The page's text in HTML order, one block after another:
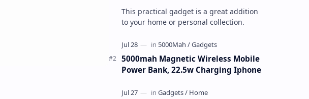
This practical gadget is a great addition
to your home or personal collection.
5000mah Magnetic Wireless Mobile
Power Bank, 22.5w Charging Iphone